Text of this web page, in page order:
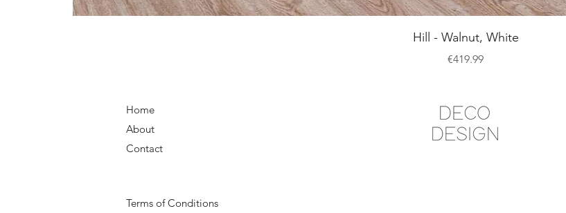
Quick View
Hill - Walnut, White
Price
€419.99
Home
About
Contact
Terms of Conditions